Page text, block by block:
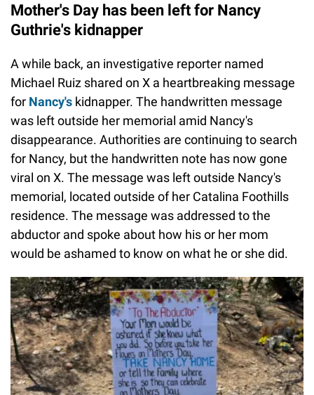
Mother's Day has been left for Nancy
Guthrie's kidnapper
A while back, an investigative reporter named
Michael Ruiz shared on X a heartbreaking message
for Nancy's kidnapper. The handwritten message
was left outside her memorial amid Nancy's
disappearance. Authorities are continuing to search
for Nancy, but the handwritten note has now gone
viral on X. The message was left outside Nancy's
memorial, located outside of her Catalina Foothills
residence. The message was addressed to the
abductor and spoke about how his or her mom
would be ashamed to know on what he or she did.